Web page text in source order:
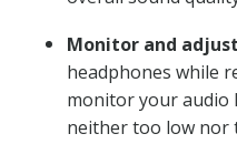
Monitor and
headphones while
monitor your audio
neither too low nor